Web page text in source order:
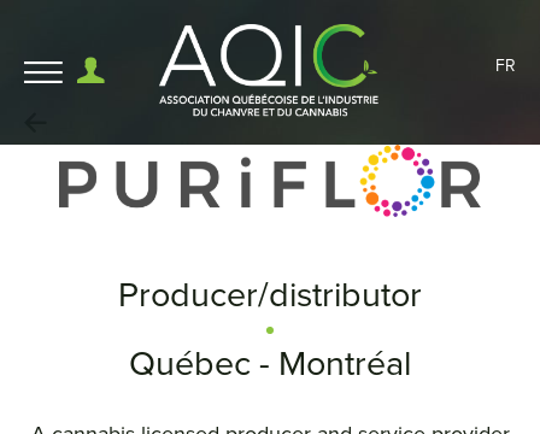
FR
Producer/distributor
Québec - Montréal